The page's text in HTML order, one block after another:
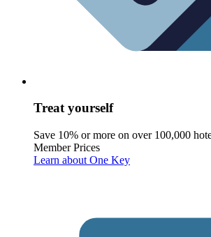
Treat yourself
Save 10% or more on over 100,000
Member Prices
Learn about One Key